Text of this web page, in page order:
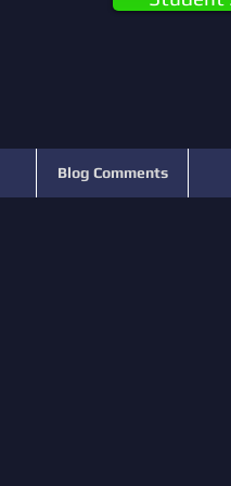
Blog Comments